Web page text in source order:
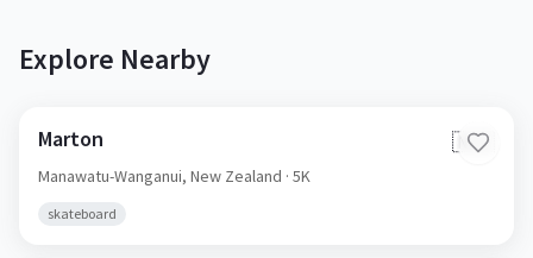
Explore Nearby
Marton 🇳🇿
Manawatu-Wanganui, New Zealand · 5K
skateboard